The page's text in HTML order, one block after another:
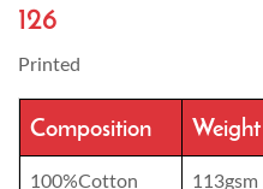
126
Printed
Composition Weight
100%Cotton 113gsm